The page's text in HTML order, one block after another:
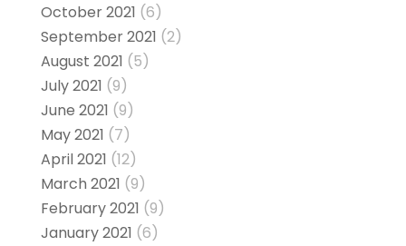
October 2021 (6)
September 2021 (2)
August 2021 (5)
July 2021 (9)
June 2021 (9)
May 2021 (7)
April 2021 (12)
March 2021 (9)
February 2021 (9)
January 2021 (6)